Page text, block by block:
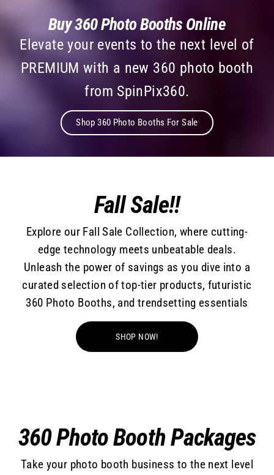
Buy 360 Photo Booths Online
Elevate your events to the next level of
PREMIUM with a new 360 photo booth
from SpinPix360.
Shop 360 Photo Booths For Sale
Fall Sale!!
Explore our Fall Sale Collection, where cutting-
edge technology meets unbeatable deals.
Unleash the power of savings as you dive into a
curated selection of top-tier products, futuristic
360 Photo Booths, and trendsetting essentials
SHOP NOW!
360 Photo Booth Packages
Take your photo booth business to the next level